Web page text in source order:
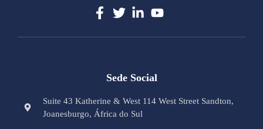
Sede Social
Suite 43 Katherine & West 114 West Street Sandton,
Joanesburgo, África do Sul